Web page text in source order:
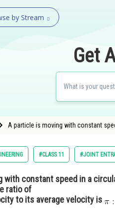
by Stream
Get
A particle is moving with constant
#CLASS 11 #JOINT
with constant speed in a
ratio of
to its average velocity is